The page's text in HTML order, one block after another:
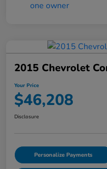
2015 Chevrolet
Your Price
$46,208
Disclosure
Personalize Payments